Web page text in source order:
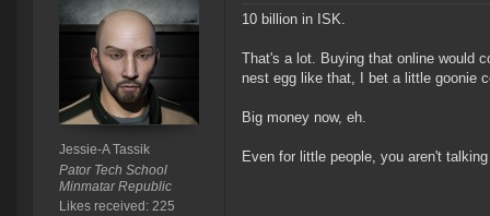
Jessie-A Tassik
Pator Tech School
Minmatar Republic
Likes received: 225
10 billion in ISK.
That's a lot. Buying that online would
nest egg like that, I bet a little goonie
Big money now, eh.
Even for little people, you aren't